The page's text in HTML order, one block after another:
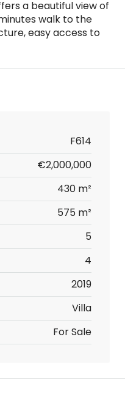
a beautiful view of
walk to the
easy access to
F614
€2,000,000
430 m²
575 m²
5
4
2019
Villa
For Sale